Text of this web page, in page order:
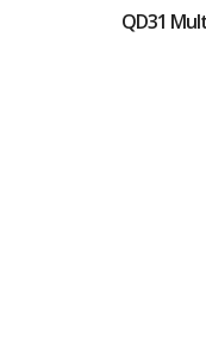
QD31